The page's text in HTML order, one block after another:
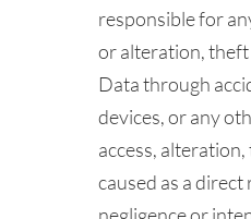
responsible for
or alteration,
Data through
devices, or any
access,
caused as a direct